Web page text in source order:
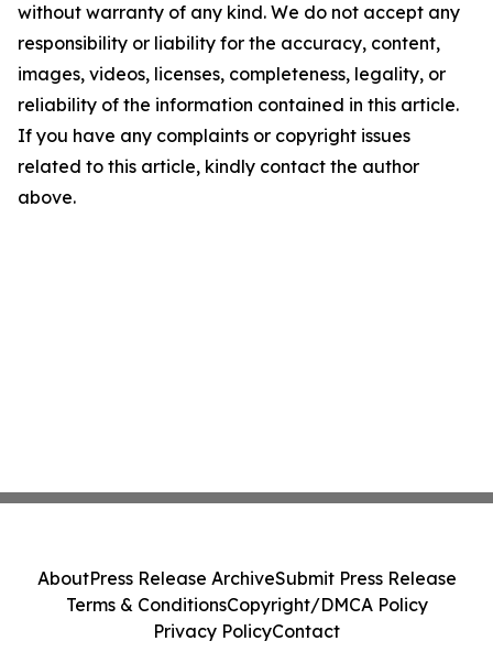
without warranty of any kind. We do not accept any
responsibility or liability for the accuracy, content,
images, videos, licenses, completeness, legality, or
reliability of the information contained in this article.
If you have any complaints or copyright issues
related to this article, kindly contact the author
above.
AboutPress Release ArchiveSubmit Press Release
Terms & ConditionsCopyright/DMCA Policy
Privacy PolicyContact